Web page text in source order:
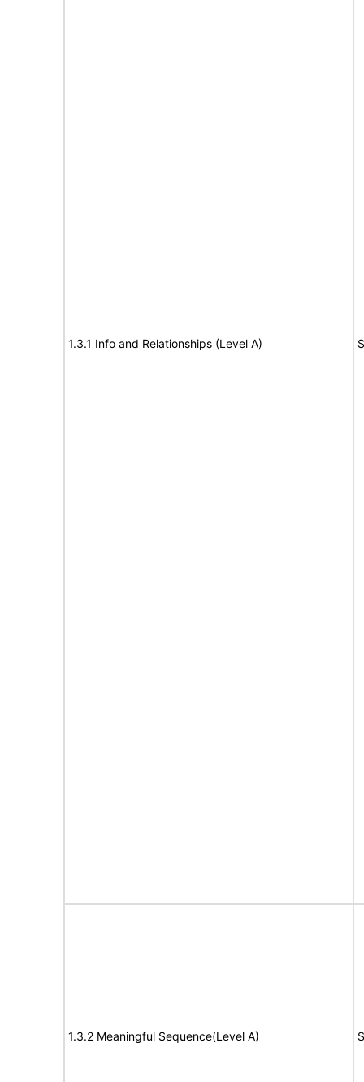
1.3.1 Info and Relationships (Level A)
1.3.2 Meaningful Sequence(Level A)